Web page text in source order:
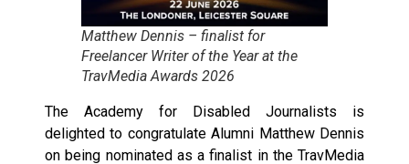
Matthew Dennis – finalist for
Freelancer Writer of the Year at the
TravMedia Awards 2026
The Academy for Disabled Journalists is
delighted to congratulate Alumni Matthew Dennis
on being nominated as a finalist in the TravMedia